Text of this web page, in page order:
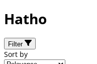
Hatho
Filter
Sort by